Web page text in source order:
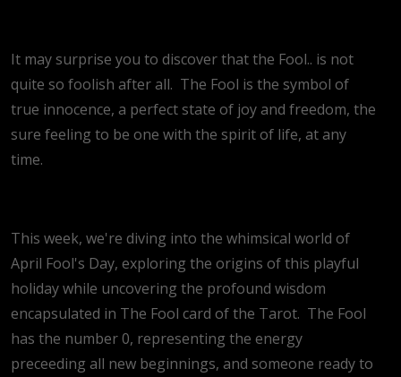
It may surprise you to discover that the Fool.. is not
quite so foolish after all. The Fool is the symbol of
true innocence, a perfect state of joy and freedom, the
sure feeling to be one with the spirit of life, at any
time.
This week, we're diving into the whimsical world of
April Fool's Day, exploring the origins of this playful
holiday while uncovering the profound wisdom
encapsulated in The Fool card of the Tarot. The Fool
has the number 0, representing the energy
preceeding all new beginnings, and someone ready to